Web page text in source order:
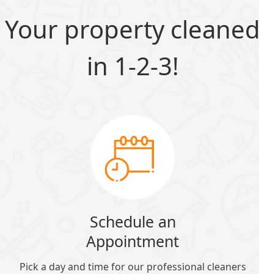
Your property cleaned
in 1-2-3!
Schedule an
Appointment
Pick a day and time for our professional cleaners